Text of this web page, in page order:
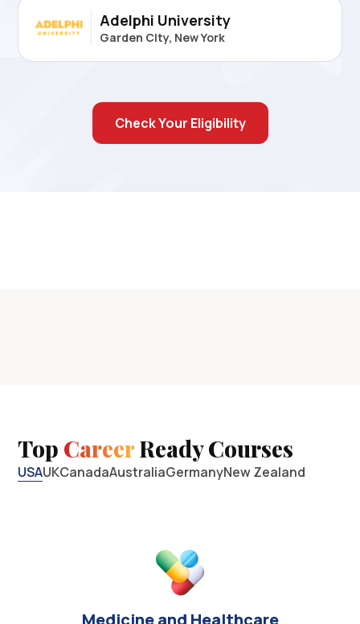
Adelphi University
Garden CIty, New York
Check Your Eligibility
Top CareerReady Courses
USAUKCanadaAustraliaGermanyNew Zealand
Medicine and Healthcare